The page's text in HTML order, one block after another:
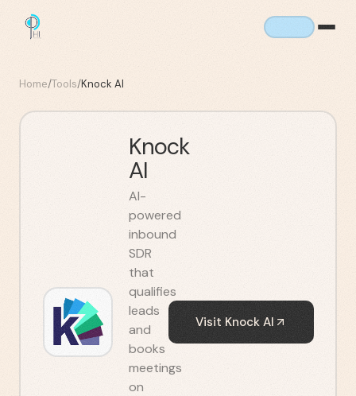
Home/Tools/Knock AI
Knock
AI
AI-
powered
inbound
SDR
that
qualifies
leads
and
books
meetings
on
Visit Knock AI